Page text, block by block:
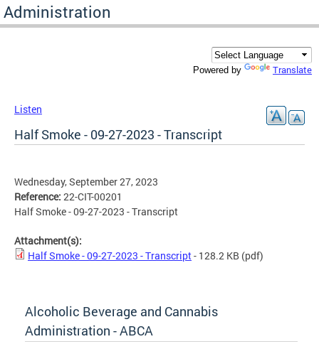
Administration
Powered by Translate
Listen
Half Smoke - 09-27-2023 - Transcript
Wednesday, September 27, 2023
Reference: 22-CIT-00201
Half Smoke - 09-27-2023 - Transcript
Attachment(s):
Half Smoke - 09-27-2023 - Transcript- 128.2 KB (pdf)
Alcoholic Beverage and Cannabis
Administration - ABCA